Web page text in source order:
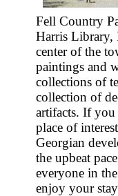
Fell Country
Harris Library,
center of the
paintings and
collections of
collection of
artifacts. If you
place of
Georgian
the upbeat
everyone in
enjoy your